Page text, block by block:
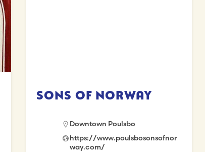
Sons of Norway
Downtown Poulsbo
https://www.poulsbosonsofnor
way.com/